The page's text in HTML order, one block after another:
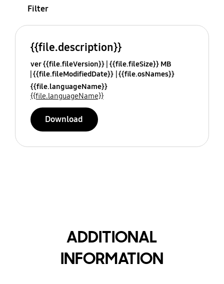
Filter
{{file.description}}
ver {{file.fileVersion}} {{file.fileSize}} MB
{{file.fileModifiedDate}} {{file.osNames}}
{{file.languageName}}
{{file.languageName}}
Download
ADDITIONAL
INFORMATION